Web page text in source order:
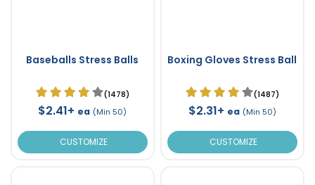
Baseballs Stress Balls
(1478)
$2.41+ ea (Min 50)
CUSTOMIZE
Boxing Gloves Stress Ball
(1487)
$2.31+ ea (Min 50)
CUSTOMIZE